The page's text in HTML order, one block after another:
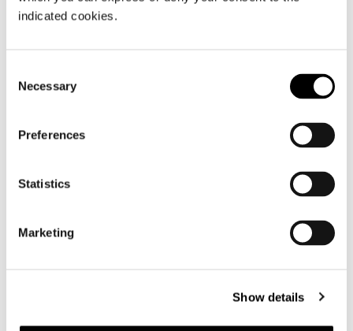
indicated cookies.
Selection
Necessary
Preferences
Statistics
Marketing
Show details
COFFEE TABLE CM 158X87 H20